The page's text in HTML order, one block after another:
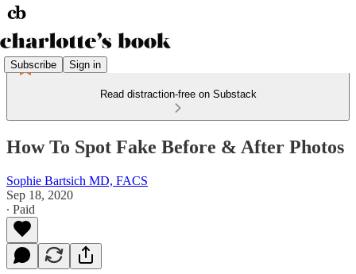
Subscribe Sign in
Read distraction-free on Substack
How To Spot Fake Before & After Photos
Sophie Bartsich MD, FACS
Sep 18, 2020
∙ Paid